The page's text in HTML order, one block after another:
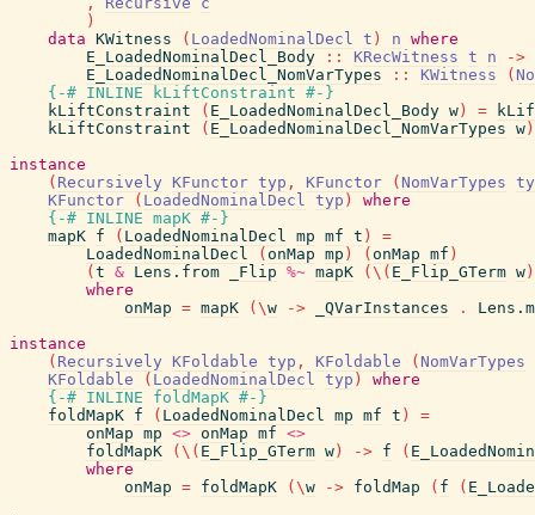
)
data KWitness ( LoadedNominalDecl t ) n where
E_LoadedNominalDecl_Body
:: KRecWitness t n
->
E_LoadedNominalDecl_NomVarTypes
:: KWitness (
{-# INLINE
kLiftConstraint #-}
kLiftConstraint
( E_LoadedNominalDecl_Body w ) =
kLiftConstraint
( E_LoadedNominalDecl_NomVarTypes w )
instance
( Recursively KFunctor typ , KFunctor ( NomVarTypes
KFunctor
( LoadedNominalDecl typ )
where
{-# INLINE mapK #-}
mapK f ( LoadedNominalDecl mp mf t )
=
LoadedNominalDecl
( onMap mp ) ( onMap mf )
( t & Lens.from _Flip %~ mapK ( \ ( E_Flip_GTerm w )
where
onMap = mapK ( \w -> _QVarInstances .
instance
( Recursively KFoldable typ , KFoldable ( NomVarTypes
KFoldable
( LoadedNominalDecl typ )
where
{-# INLINE
foldMapK #-}
foldMapK f ( LoadedNominalDecl mp mf t )
=
onMap mp <> onMap mf <>
foldMapK
( \ ( E_Flip_GTerm w ) -> f (
where
onMap = foldMapK ( \w -> foldMap ( f (